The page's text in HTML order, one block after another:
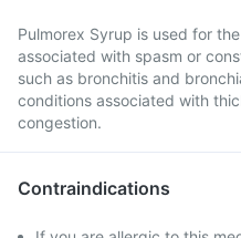
Pulmorex Syrup is used for
associated with spasm or
such as bronchitis and
conditions associated with
congestion.
Contraindications